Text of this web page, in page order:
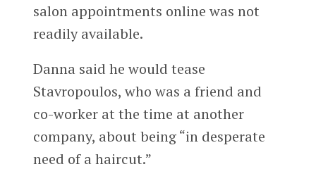
salon appointments online was not
readily available.
Danna said he would tease
Stavropoulos, who was a friend and
co-worker at the time at another
company, about being “in desperate
need of a haircut.”